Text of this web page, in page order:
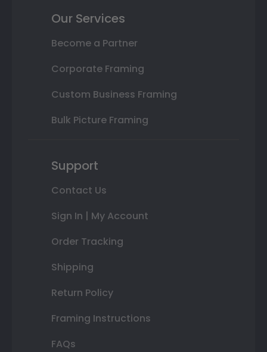
Our Services
Become a Partner
Corporate Framing
Custom Business Framing
Bulk Picture Framing
Support
Contact Us
Sign In | My Account
Order Tracking
Shipping
Return Policy
Framing Instructions
FAQs